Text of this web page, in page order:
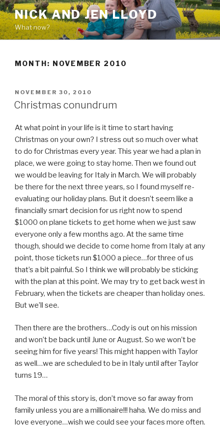
Skip
to
content
NICK AND JEN LLOYD
What now?
MONTH: NOVEMBER 2010
POSTED
ON
NOVEMBER 30, 2010
Christmas conundrum
At what point in your life is it time to start having
Christmas on your own? I stress out so much over what
to do for Christmas every year. This year we had a plan in
place, we were going to stay home. Then we found out
we would be leaving for Italy in March. We will probably
be there for the next three years, so I found myself re-
evaluating our holiday plans. But it doesn’t seem like a
financially smart decision for us right now to spend
$1000 on plane tickets to get home when we just saw
everyone only a few months ago. At the same time
though, should we decide to come home from Italy at any
point, those tickets run $1000 a piece…for three of us
that’s a bit painful. So I think we will probably be sticking
with the plan at this point. We may try to get back west in
February, when the tickets are cheaper than holiday ones.
But we’ll see.
Then there are the brothers…Cody is out on his mission
and won’t be back until June or August. So we won’t be
seeing him for five years! This might happen with Taylor
as well…we are scheduled to be in Italy until after Taylor
turns 19…
The moral of this story is, don’t move so far away from
family unless you are a millionaire!!! haha. We do miss and
love everyone…wish we could see your faces more often.